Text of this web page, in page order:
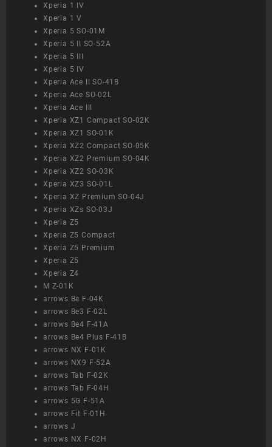
Xperia 1 IV
Xperia 1 V
Xperia 5 SO-01M
Xperia 5 II SO-52A
Xperia 5 III
Xperia 5 IV
Xperia Ace II SO-41B
Xperia Ace SO-02L
Xperia Ace III
Xperia XZ1 Compact SO-02K
Xperia XZ1 SO-01K
Xperia XZ2 Compact SO-05K
Xperia XZ2 Premium SO-04K
Xperia XZ2 SO-03K
Xperia XZ3 SO-01L
Xperia XZ Premium SO-04J
Xperia XZs SO-03J
Xperia Z5
Xperia Z5 Compact
Xperia Z5 Premium
Xperia Z5
Xperia Z4
M Z-01K
arrows Be F-04K
arrows Be3 F-02L
arrows Be4 F-41A
arrows Be4 Plus F-41B
arrows NX F-01K
arrows NX9 F-52A
arrows Tab F-02K
arrows Tab F-04H
arrows 5G F-51A
arrows Fit F-01H
arrows J
arrows NX F-02H